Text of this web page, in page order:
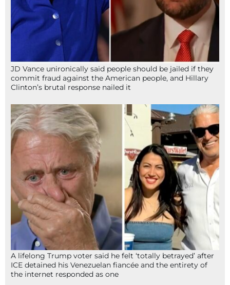
JD Vance unironically said people should be jailed if they
commit fraud against the American people, and Hillary
Clinton’s brutal response nailed it
A lifelong Trump voter said he felt ‘totally betrayed’ after
ICE detained his Venezuelan fiancée and the entirety of
the internet responded as one